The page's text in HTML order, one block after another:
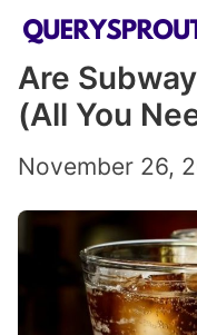
Skip
content
Are
(All You
November 26,